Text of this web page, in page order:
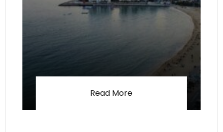
Read More